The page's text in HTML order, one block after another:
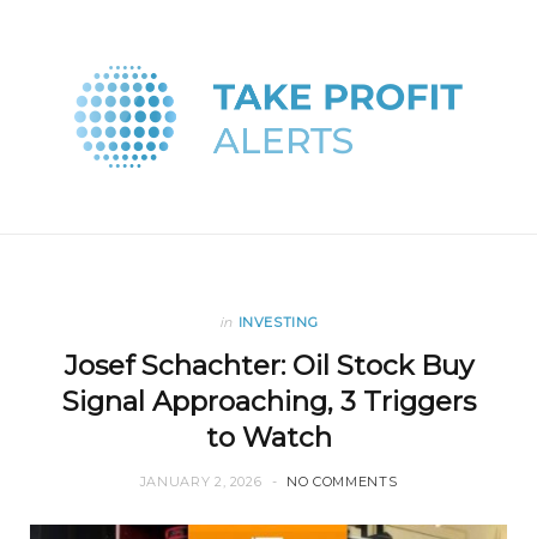
in INVESTING
Josef Schachter: Oil Stock Buy
Signal Approaching, 3 Triggers
to Watch
JANUARY 2, 2026 NO COMMENTS